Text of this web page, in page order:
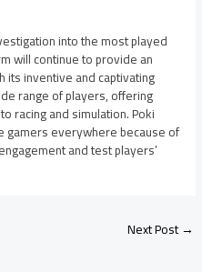
into the most played
will continue to provide an
its inventive and captivating
range of players, offering
racing and simulation. Poki
gamers everywhere because of
and test players’
Next Post→